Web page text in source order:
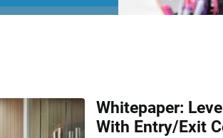
Whitepaper:
With Entry/Exit